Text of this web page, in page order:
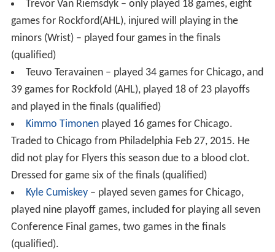
Trevor Van Riemsdyk – only played 18 games, eight
games for Rockford(AHL), injured will playing in the
minors (Wrist) – played four games in the finals
(qualified)
Teuvo Teravainen – played 34 games for Chicago, and
39 games for Rockfold (AHL), played 18 of 23 playoffs
and played in the finals (qualified)
Kimmo Timonenplayed 16 games for Chicago.
Traded to Chicago from Philadelphia Feb 27, 2015. He
did not play for Flyers this season due to a blood clot.
Dressed for game six of the finals (qualified)
Kyle Cumiskey– played seven games for Chicago,
played nine playoff games, included for playing all seven
Conference Final games, two games in the finals
(qualified).